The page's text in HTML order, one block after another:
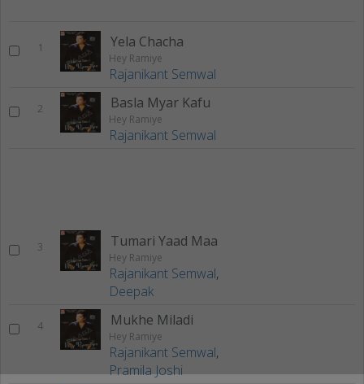
1 Yela Chacha
Hey Ramiye
Rajanikant Semwal
2 Basla Myar Kafu
Hey Ramiye
Rajanikant Semwal
3 Tumari Yaad Maa
Hey Ramiye
Rajanikant Semwal,
Deepak
4 Mukhe Miladi
Hey Ramiye
Rajanikant Semwal,
Pramila Joshi